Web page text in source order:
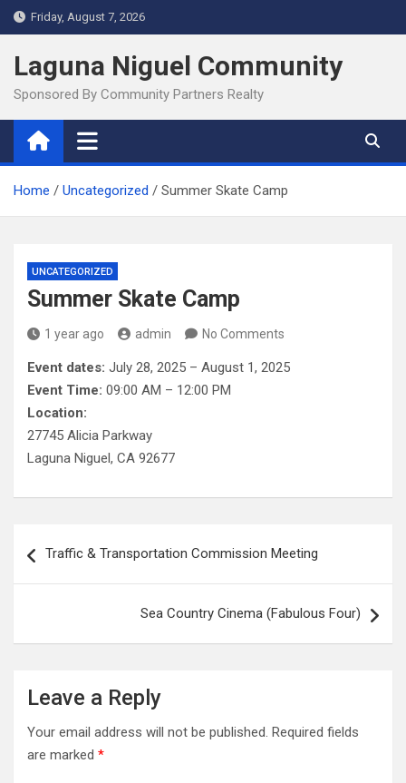
Skip
to
content
Friday, August 7, 2026
Laguna Niguel Community
Sponsored By Community Partners Realty
Home Uncategorized Summer Skate Camp
UNCATEGORIZED
Summer Skate Camp
1 year ago admin No Comments
Event dates: July 28, 2025 – August 1, 2025
Event Time: 09:00 AM – 12:00 PM
Location:
27745 Alicia Parkway
Laguna Niguel, CA 92677
navigation
Traffic & Transportation Commission Meeting
Sea Country Cinema (Fabulous Four)
Leave a Reply
Your email address will not be published. Required fields
are marked *